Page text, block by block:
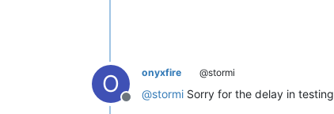
O
Offline
onyxfire @stormi
@stormi Sorry for the delay in